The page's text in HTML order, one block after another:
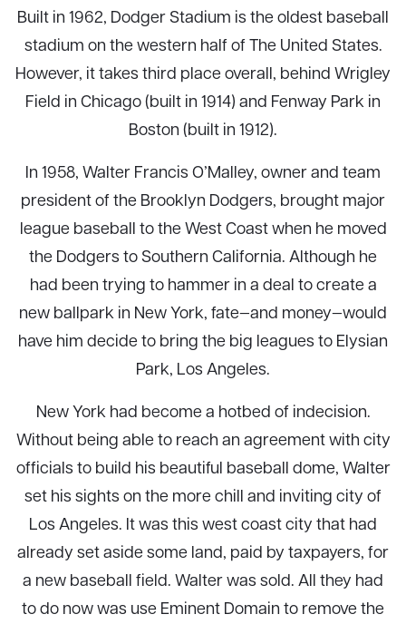
Built in 1962, Dodger Stadium is the oldest baseball
stadium on the western half of The United States.
However, it takes third place overall, behind Wrigley
Field in Chicago (built in 1914) and Fenway Park in
Boston (built in 1912).
In 1958, Walter Francis O’Malley, owner and team
president of the Brooklyn Dodgers, brought major
league baseball to the West Coast when he moved
the Dodgers to Southern California. Although he
had been trying to hammer in a deal to create a
new ballpark in New York, fate—and money—would
have him decide to bring the big leagues to Elysian
Park, Los Angeles.
New York had become a hotbed of indecision.
Without being able to reach an agreement with city
officials to build his beautiful baseball dome, Walter
set his sights on the more chill and inviting city of
Los Angeles. It was this west coast city that had
already set aside some land, paid by taxpayers, for
a new baseball field. Walter was sold. All they had
to do now was use Eminent Domain to remove the